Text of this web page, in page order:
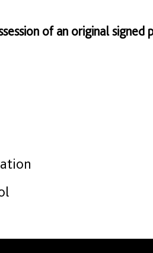
of an original signed